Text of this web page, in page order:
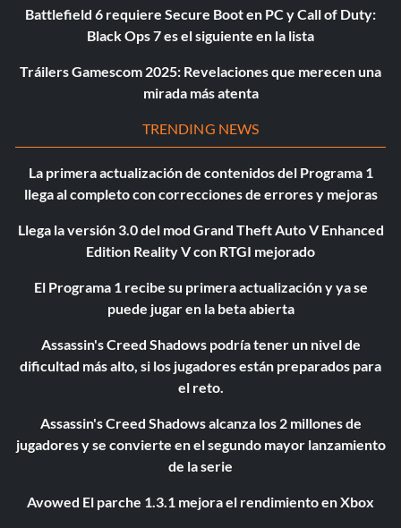
Battlefield 6 requiere Secure Boot en PC y Call of Duty:
Black Ops 7 es el siguiente en la lista
Tráilers Gamescom 2025: Revelaciones que merecen una
mirada más atenta
TRENDING NEWS
La primera actualización de contenidos del Programa 1
llega al completo con correcciones de errores y mejoras
Llega la versión 3.0 del mod Grand Theft Auto V Enhanced
Edition Reality V con RTGI mejorado
El Programa 1 recibe su primera actualización y ya se
puede jugar en la beta abierta
Assassin's Creed Shadows podría tener un nivel de
dificultad más alto, si los jugadores están preparados para
el reto.
Assassin's Creed Shadows alcanza los 2 millones de
jugadores y se convierte en el segundo mayor lanzamiento
de la serie
Avowed El parche 1.3.1 mejora el rendimiento en Xbox